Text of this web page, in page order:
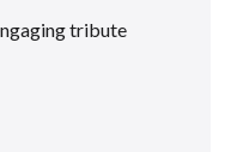
tribute